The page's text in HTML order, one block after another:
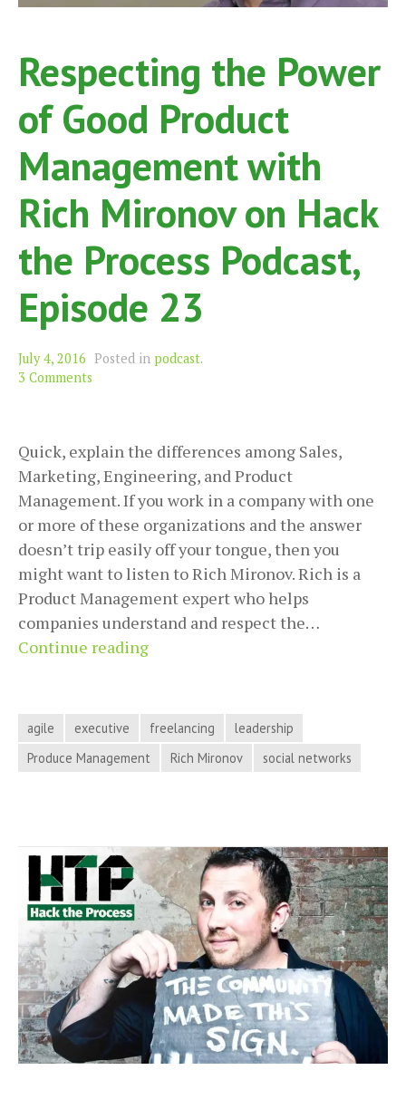
Respecting the Power
of Good Product
Management with
Rich Mironov on Hack
the Process Podcast,
Episode 23
July 4, 2016 Posted in podcast.
3 Comments
Quick, explain the differences among Sales,
Marketing, Engineering, and Product
Management. If you work in a company with one
or more of these organizations and the answer
doesn’t trip easily off your tongue, then you
might want to listen to Rich Mironov. Rich is a
Product Management expert who helps
companies understand and respect the…
Continue readingRespecting
of
Product
Rich
Mironov
on
Hack
the
Process
Podcast,
Episode
23
agile executive freelancing
leadership
Produce Management
Rich Mironov social networks